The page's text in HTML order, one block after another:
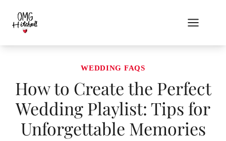
content
WEDDING FAQS
How to Create the Perfect
Wedding Playlist: Tips for
Unforgettable Memories